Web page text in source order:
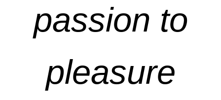
passion to
pleasure